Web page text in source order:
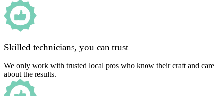
Skilled technicians, you can trust
We only work with trusted local pros who know their craft and care
about the results.